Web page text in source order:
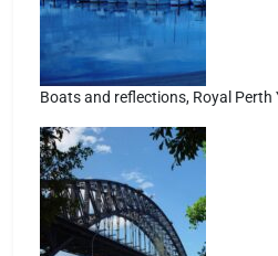
Boats and reflections, Royal Perth